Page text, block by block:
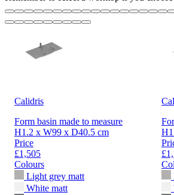
Calidris
Form basin made to measure
H1.2 x W99 x D40.5 cm
Price
£1,505
Colours
Light grey matt
White matt